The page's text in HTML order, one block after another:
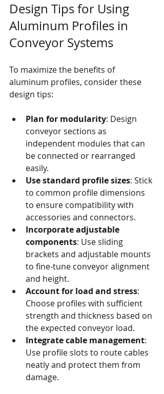
Design Tips for Using
Aluminum Profiles in
Conveyor Systems
To maximize the benefits of
aluminum profiles, consider these
design tips:
Plan for modularity: Design
conveyor sections as
independent modules that can
be connected or rearranged
easily.
Use standard profile sizes: Stick
to common profile dimensions
to ensure compatibility with
accessories and connectors.
Incorporate adjustable
components: Use sliding
brackets and adjustable mounts
to fine-tune conveyor alignment
and height.
Account for load and stress:
Choose profiles with sufficient
strength and thickness based on
the expected conveyor load.
Integrate cable management:
Use profile slots to route cables
neatly and protect them from
damage.